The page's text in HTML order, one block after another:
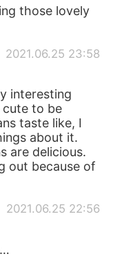
those lovely
2021.06.25 23:58
interesting
cute to be
taste like, I
about it.
are delicious.
out because of
2021.06.25 22:56